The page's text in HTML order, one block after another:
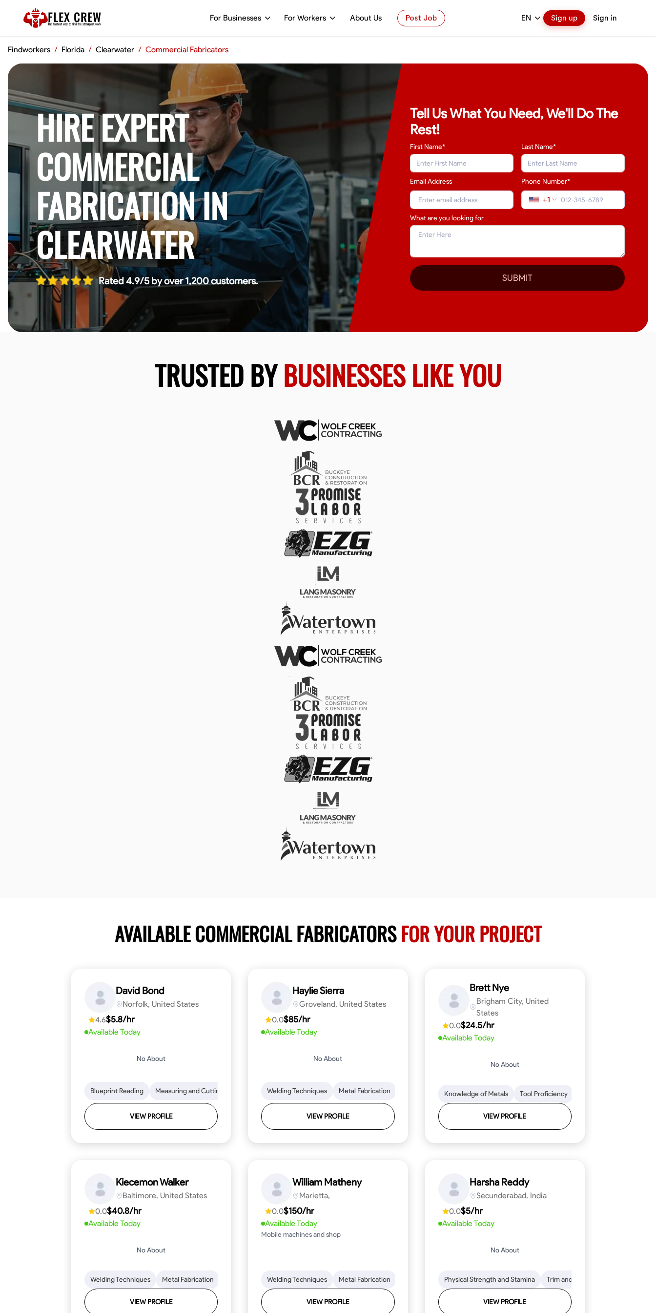
FLEX CREW
The fastest way to find the strongest work
For Businesses For Workers About Us Post Job EN Sign up Sign in
Findworkers / Florida / Clearwater / Commercial Fabricators
HIRE EXPERT
COMMERCIAL
FABRICATION IN
CLEARWATER
Rated 4.9/5 by over 1,200 customers.
Tell Us What You Need, We'll Do The
Rest!
First Name* Last Name*
Email Address Phone Number*
+1
What are you looking for
SUBMIT
TRUSTED BYBUSINESSES LIKE YOU
AVAILABLE COMMERCIAL FABRICATORSFOR YOUR PROJECT
David Bond
Norfolk, United States
4.6$5.8/hr
Available Today
No About
Blueprint Reading Measuring and Cutting Mathematical Skills Tool Proficiency Woodworking Problem-Solving Attention to Detail Physical Stamina
VIEW PROFILE
Haylie Sierra
Groveland, United States
0.0$85/hr
Available Today
No About
Welding Techniques Metal Fabrication
VIEW PROFILE
Brett Nye
Brigham City, United
States
0.0$24.5/hr
Available Today
No About
Knowledge of Metals Tool Proficiency
VIEW PROFILE
Kiecemon Walker
Baltimore, United States
0.0$40.8/hr
Available Today
No About
Welding Techniques Metal Fabrication Blueprint Reading Attention to Detail Knowledge of Metals Tool Proficiency Measurement and Layout
VIEW PROFILE
William Matheny
Marietta,
0.0$150/hr
Available Today
Mobile machines and shop
Welding Techniques Metal Fabrication Blueprint Reading Attention to Detail Knowledge of Metals
VIEW PROFILE
Harsha Reddy
Secunderabad, India
0.0$5/hr
Available Today
No About
Physical Strength and Stamina Trim and Molding Installation
VIEW PROFILE